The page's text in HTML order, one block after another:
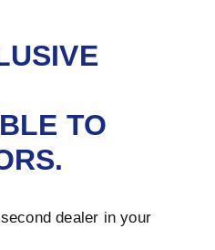
TO
dealer in your